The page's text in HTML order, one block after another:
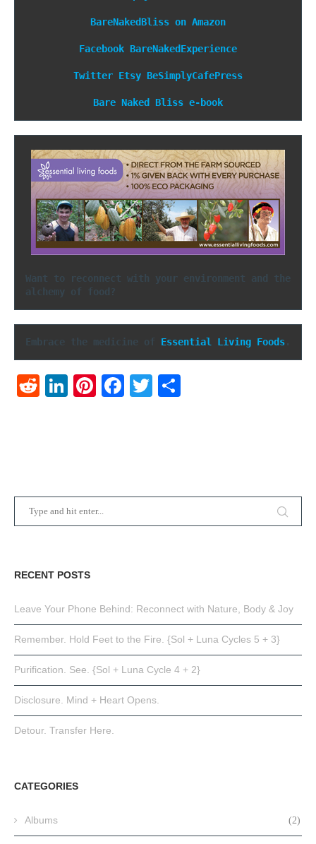
BareNakedBliss on Amazon
Facebook BareNakedExperience
Twitter Etsy BeSimplyCafePress
Bare Naked Bliss e-book
Want to reconnect with your environment and the
alchemy of food?
Embrace the medicine of Essential Living Foods.
RedditLinkedIn
Pinterest
Facebook
Twitter
RECENT POSTS
Leave Your Phone Behind: Reconnect with Nature, Body & Joy
Remember. Hold Feet to the Fire. {Sol + Luna Cycles 5 + 3}
Purification. See. {Sol + Luna Cycle 4 + 2}
Disclosure. Mind + Heart Opens.
Detour. Transfer Here.
CATEGORIES
Albums (2)